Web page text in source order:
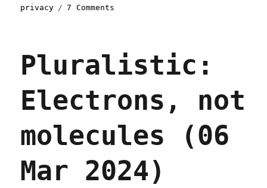
privacy
7 Comments
phones
can't
phoning
home
Oct
2024)
Pluralistic:
Electrons, not
molecules (06
Mar 2024)